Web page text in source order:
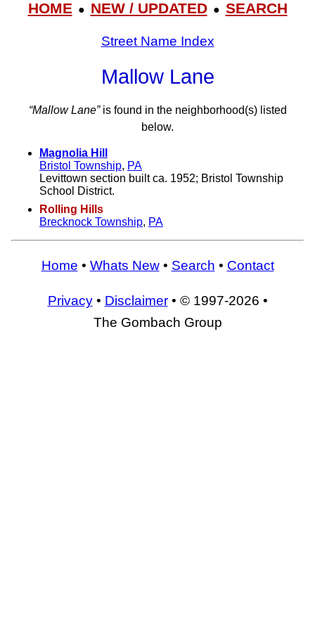
HOME● NEW / UPDATED● SEARCH
Street Name Index
Mallow Lane
“Mallow Lane”is found in the neighborhood(s) listed
below.
Magnolia Hill
Bristol Township, PA
Levittown section built ca. 1952; Bristol Township
School District.
Rolling Hills
Brecknock Township, PA
Home • Whats New• Search • Contact
Privacy• Disclaimer• © 1997-2026 •
The Gombach Group